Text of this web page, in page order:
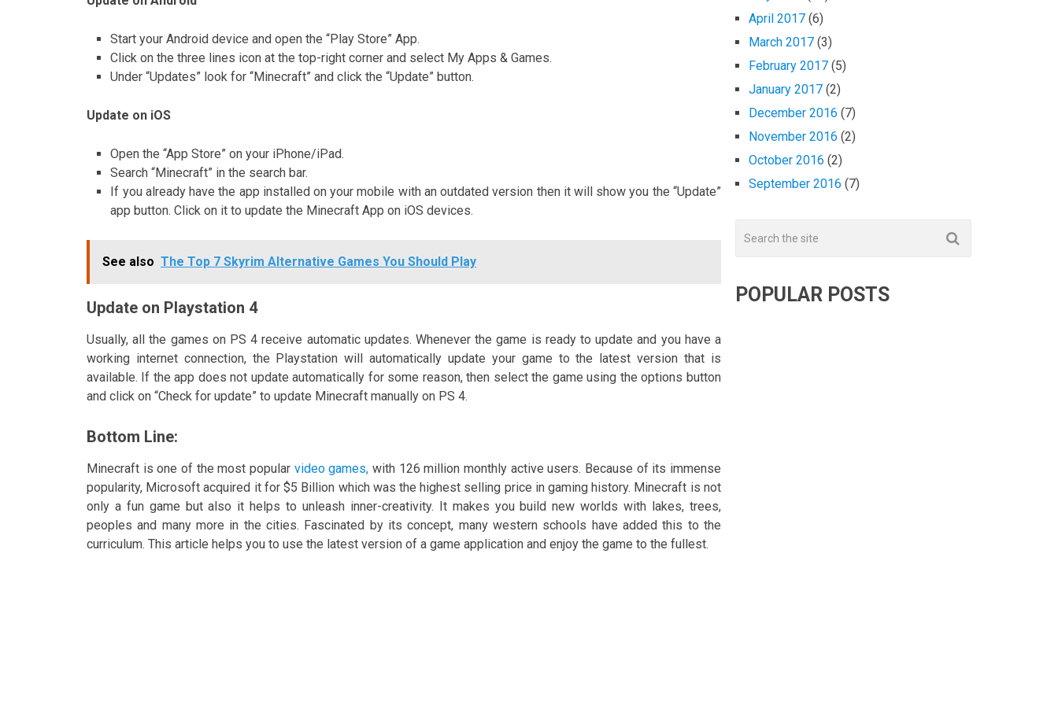
Start your Android device and open the “Play Store” App.
Click on the three lines icon at the top-right corner and select My Apps & Games.
Under “Updates” look for “Minecraft” and click the “Update” button.
Update on iOS
Open the “App Store” on your iPhone/iPad.
Search “Minecraft” in the search bar.
If you already have the app installed on your mobile with an outdated version then it will show you the “Update”
app button. Click on it to update the Minecraft App on iOS devices.
See also The Top 7 Skyrim Alternative Games You Should Play
Update on Playstation 4
Usually, all the games on PS 4 receive automatic updates. Whenever the game is ready to update and you have a
working internet connection, the Playstation will automatically update your game to the latest version that is
available. If the app does not update automatically for some reason, then select the game using the options button
and click on “Check for update” to update Minecraft manually on PS 4.
Bottom Line:
Minecraft is one of the most popular video games, with 126 million monthly active users. Because of its immense
popularity, Microsoft acquired it for $5 Billion which was the highest selling price in gaming history. Minecraft is not
only a fun game but also it helps to unleash inner-creativity. It makes you build new worlds with lakes, trees,
peoples and many more in the cities. Fascinated by its concept, many western schools have added this to the
curriculum. This article helps you to use the latest version of a game application and enjoy the game to the fullest.
April 2017 (6)
March 2017 (3)
February 2017 (5)
January 2017 (2)
December 2016 (7)
November 2016 (2)
October 2016 (2)
September 2016 (7)
POPULAR POSTS